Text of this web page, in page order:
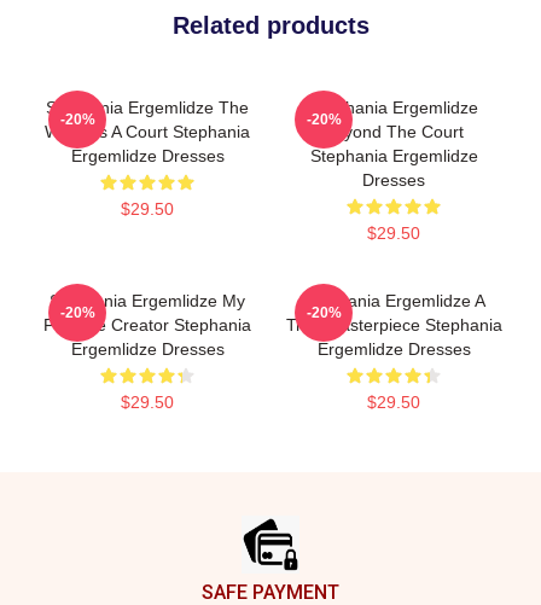
Related products
Stephania Ergemlidze The
World Is A Court Stephania
Ergemlidze Dresses
$29.50
-20%
Stephania Ergemlidze
Beyond The Court
Stephania Ergemlidze
Dresses
$29.50
-20%
Stephania Ergemlidze My
Favorite Creator Stephania
Ergemlidze Dresses
$29.50
-20%
Stephania Ergemlidze A
True Masterpiece Stephania
Ergemlidze Dresses
$29.50
-20%
SAFE PAYMENT